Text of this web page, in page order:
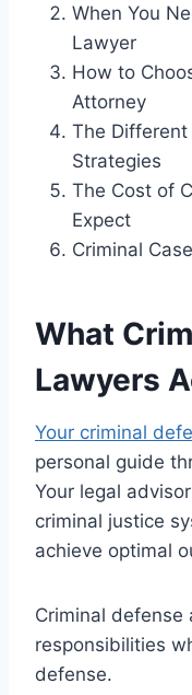
When You
Lawyer
How to
Attorney
The Different
Strategies
The Cost of
Expect
Criminal
What
Lawyers
Your criminal
personal guide
Your legal
criminal justice
achieve optimal
Criminal defense
responsibilities
defense.